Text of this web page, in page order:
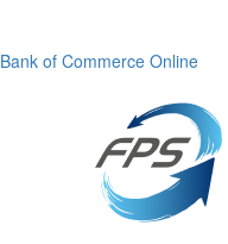
Bank of Commerce Online